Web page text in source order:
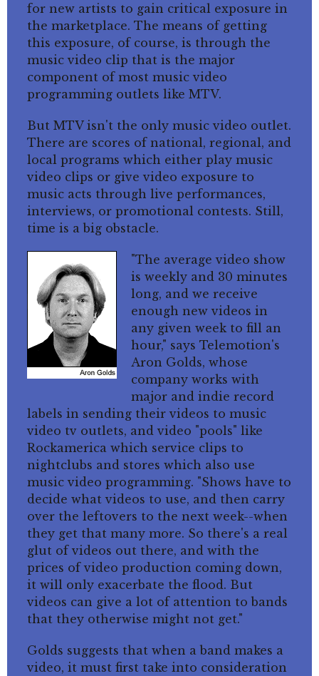
for new artists to gain critical exposure in
the marketplace. The means of getting
this exposure, of course, is through the
music video clip that is the major
component of most music video
programming outlets like MTV.
But MTV isn't the only music video outlet.
There are scores of national, regional, and
local programs which either play music
video clips or give video exposure to
music acts through live performances,
interviews, or promotional contests. Still,
time is a big obstacle.
"The average video show
is weekly and 30 minutes
long, and we receive
enough new videos in
any given week to fill an
hour," says Telemotion's
Aron Golds, whose
company works with
major and indie record
labels in sending their videos to music
video tv outlets, and video "pools" like
Rockamerica which service clips to
nightclubs and stores which also use
music video programming. "Shows have to
decide what videos to use, and then carry
over the leftovers to the next week--when
they get that many more. So there's a real
glut of videos out there, and with the
prices of video production coming down,
it will only exacerbate the flood. But
videos can give a lot of attention to bands
that they otherwise might not get."
Golds suggests that when a band makes a
video, it must first take into consideration